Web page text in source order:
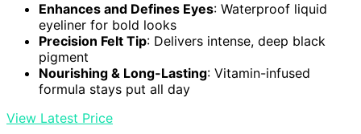
Enhances and Defines Eyes: Waterproof liquid
eyeliner for bold looks
Precision Felt Tip: Delivers intense, deep black
pigment
Nourishing & Long-Lasting: Vitamin-infused
formula stays put all day
View Latest Price